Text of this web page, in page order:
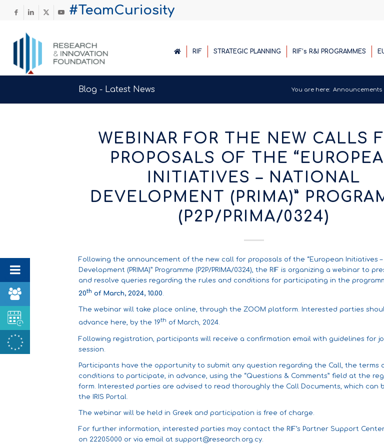
#TeamCuriosity
RIF STRATEGIC PLANNING RIF’s R&I PROGRAMMES
Blog - Latest News You are here: Announcements
WEBINAR FOR THE NEW CALLS
PROPOSALS OF THE
INITIATIVES – NATIONAL
DEVELOPMENT (PRIMA)”
(P2P/PRIMA/0324)
Following the announcement of the new call for proposals of the “European Initiatives
Development (PRIMA)” Programme (P2P/PRIMA/0324), the RIF is organizing a webinar to
and resolve queries regarding the rules and conditions for participating in the
20th of March, 2024, 10.00.
The webinar will take place online, through the ZOOM platform. Interested parties
advance here, by the 19th of March, 2024.
Following registration, participants will receive a confirmation email with guidelines for
session.
Participants have the opportunity to submit any question regarding the Call, the terms
conditions to participate, in advance, using the “Questions & Comments” field at the
form. Interested parties are advised to read thoroughly the Call Documents, which can
the IRIS Portal.
The webinar will be held in Greek and participation is free of charge.
For further information, interested parties may contact the RIF’s Partner Support
on 22205000 or via email at support@research.org.cy.